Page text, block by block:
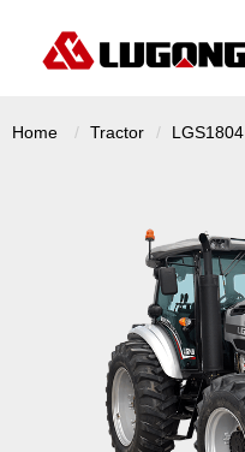
Home Tractor LGS1804